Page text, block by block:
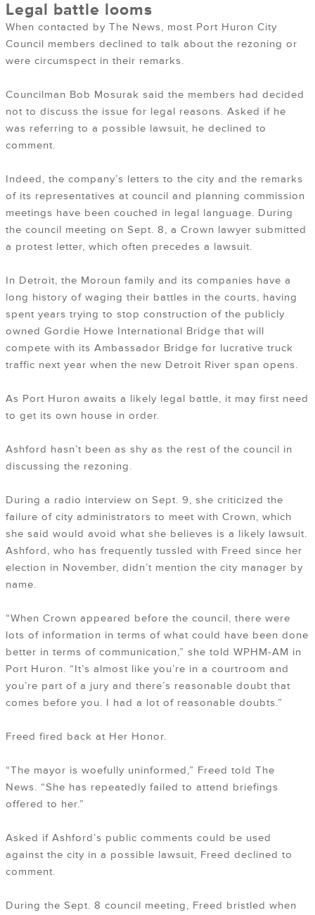
Legal battle looms
When contacted by The News, most Port Huron City
Council members declined to talk about the rezoning or
were circumspect in their remarks.
Councilman Bob Mosurak said the members had decided
not to discuss the issue for legal reasons. Asked if he
was referring to a possible lawsuit, he declined to
comment.
Indeed, the company’s letters to the city and the remarks
of its representatives at council and planning commission
meetings have been couched in legal language. During
the council meeting on Sept. 8, a Crown lawyer submitted
a protest letter, which often precedes a lawsuit.
In Detroit, the Moroun family and its companies have a
long history of waging their battles in the courts, having
spent years trying to stop construction of the publicly
owned Gordie Howe International Bridge that will
compete with its Ambassador Bridge for lucrative truck
traffic next year when the new Detroit River span opens.
As Port Huron awaits a likely legal battle, it may first need
to get its own house in order.
Ashford hasn’t been as shy as the rest of the council in
discussing the rezoning.
During a radio interview on Sept. 9, she criticized the
failure of city administrators to meet with Crown, which
she said would avoid what she believes is a likely lawsuit.
Ashford, who has frequently tussled with Freed since her
election in November, didn’t mention the city manager by
name.
“When Crown appeared before the council, there were
lots of information in terms of what could have been done
better in terms of communication,” she told WPHM-AM in
Port Huron. “It’s almost like you’re in a courtroom and
you’re part of a jury and there’s reasonable doubt that
comes before you. I had a lot of reasonable doubts.”
Freed fired back at Her Honor.
“The mayor is woefully uninformed,” Freed told The
News. “She has repeatedly failed to attend briefings
offered to her.”
Asked if Ashford’s public comments could be used
against the city in a possible lawsuit, Freed declined to
comment.
During the Sept. 8 council meeting, Freed bristled when